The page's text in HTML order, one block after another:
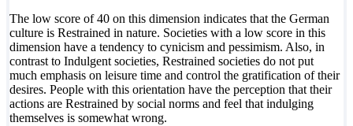
The low score of 40 on this dimension indicates that the German
culture is Restrained in nature. Societies with a low score in this
dimension have a tendency to cynicism and pessimism. Also, in
contrast to Indulgent societies, Restrained societies do not put
much emphasis on leisure time and control the gratification of their
desires. People with this orientation have the perception that their
actions are Restrained by social norms and feel that indulging
themselves is somewhat wrong.